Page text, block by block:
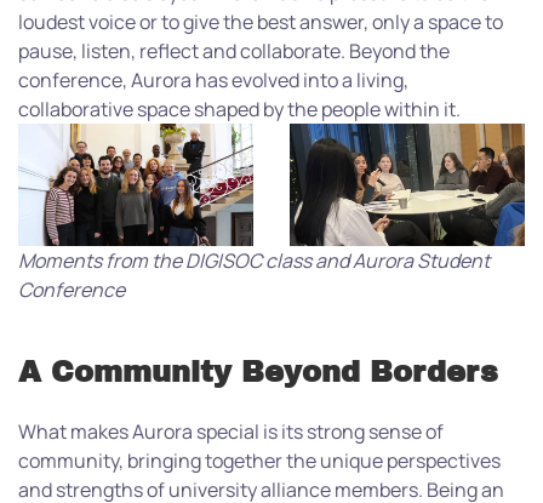
loudest voice or to give the best answer, only a space to
pause, listen, reflect and collaborate. Beyond the
conference, Aurora has evolved into a living,
collaborative space shaped by the people within it.
Moments from the DIGISOC class and Aurora Student
Conference
A Community Beyond Borders
What makes Aurora special is its strong sense of
community, bringing together the unique perspectives
and strengths of university alliance members. Being an